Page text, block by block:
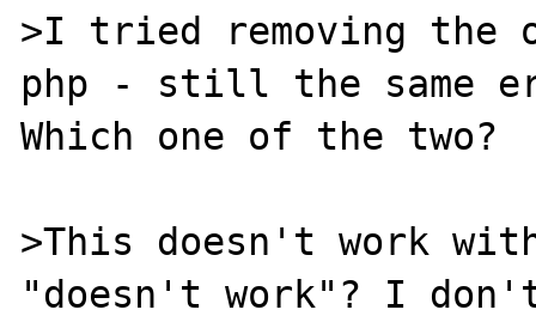
>I tried removing
php - still the same
Which one of the two?
>This doesn't work
"doesn't work"? I